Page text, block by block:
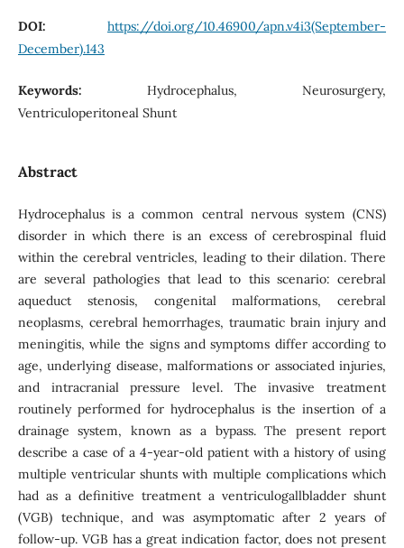
DOI:https://doi.org/10.46900/apn.v4i3(September-
December).143
Keywords: Hydrocephalus, Neurosurgery,
Ventriculoperitoneal Shunt
Abstract
Hydrocephalus is a common central nervous system (CNS)
disorder in which there is an excess of cerebrospinal fluid
within the cerebral ventricles, leading to their dilation. There
are several pathologies that lead to this scenario: cerebral
aqueduct stenosis, congenital malformations, cerebral
neoplasms, cerebral hemorrhages, traumatic brain injury and
meningitis, while the signs and symptoms differ according to
age, underlying disease, malformations or associated injuries,
and intracranial pressure level. The invasive treatment
routinely performed for hydrocephalus is the insertion of a
drainage system, known as a bypass. The present report
describe a case of a 4-year-old patient with a history of using
multiple ventricular shunts with multiple complications which
had as a definitive treatment a ventriculogallbladder shunt
(VGB) technique, and was asymptomatic after 2 years of
follow-up. VGB has a great indication factor, does not present